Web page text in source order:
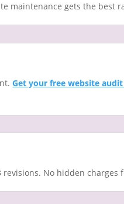
maintenance gets the best
Get your free website
No hidden charges